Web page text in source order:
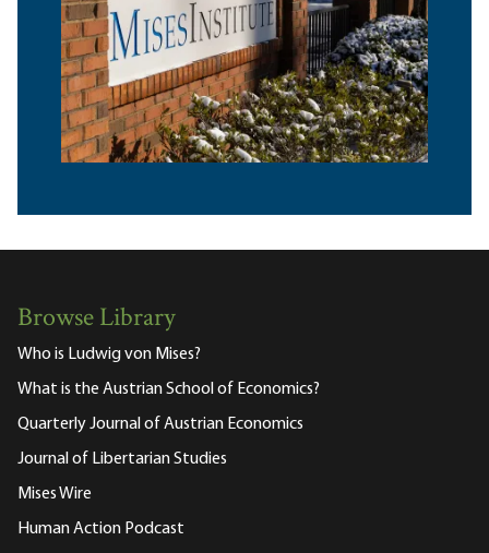
Browse Library
Who is Ludwig von Mises?
What is the Austrian School of Economics?
Quarterly Journal of Austrian Economics
Journal of Libertarian Studies
Mises Wire
Human Action Podcast